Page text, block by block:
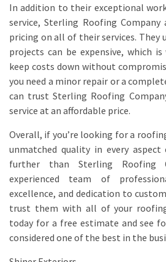
In addition to their exceptional
service, Sterling Roofing
pricing on all of their services.
projects can be expensive, which
keep costs down without
you need a minor repair or a
can trust Sterling Roofing
service at an affordable price.
Overall, if you’re looking for a
unmatched quality in every
further than Sterling Roofing
experienced team of
excellence, and dedication to
trust them with all of your
today for a free estimate and see
considered one of the best in the